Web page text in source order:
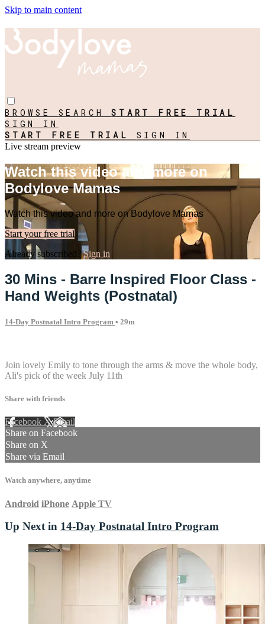
Skip to main content
BROWSE SEARCHSTART FREE TRIAL
SIGN IN
START FREE TRIAL SIGN IN
Live stream preview
Watch this video and more on
Bodylove Mamas
Watch this video and more on Bodylove Mamas
Start your free trial
Already subscribed?Sign in
30 Mins - Barre Inspired Floor Class -
Hand Weights (Postnatal)
14-Day Postnatal Intro Program • 29m
Join lovely Emily to tone through the arms & move the whole body,
Ali's pick of the week July 11th
Share with friends
Facebook XEmail
Share on Facebook
Share on X
Share via Email
Watch anywhere, anytime
Android iPhone Apple TV
Up Next in 14-Day Postnatal Intro Program